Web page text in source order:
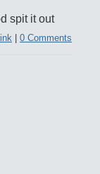
spit it out
0 Comments